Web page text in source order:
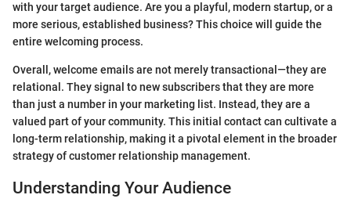
with your target audience. Are you a playful, modern startup, or a
more serious, established business? This choice will guide the
entire welcoming process.
Overall, welcome emails are not merely transactional—they are
relational. They signal to new subscribers that they are more
than just a number in your marketing list. Instead, they are a
valued part of your community. This initial contact can cultivate a
long-term relationship, making it a pivotal element in the broader
strategy of customer relationship management.
Understanding Your Audience